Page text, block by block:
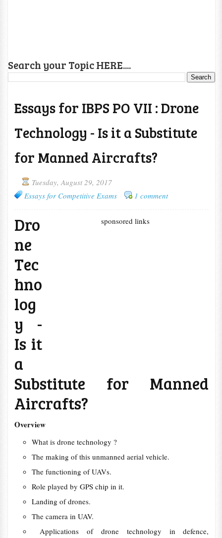
Search your Topic HERE....
Essays for IBPS PO VII : Drone
Technology - Is it a Substitute
for Manned Aircrafts?
Tuesday, August 29, 2017
Essays for Competitive Exams
1 comment
sponsored links
Dro
ne
Tec
hno
log
y -
Is it
a
Substitute for Manned
Aircrafts?
Overview
What is drone technology ?
The making of this unmanned aerial vehicle.
The functioning of UAVs.
Role played by GPS chip in it.
Landing of drones.
The camera in UAV.
Applications of drone technology in defence,